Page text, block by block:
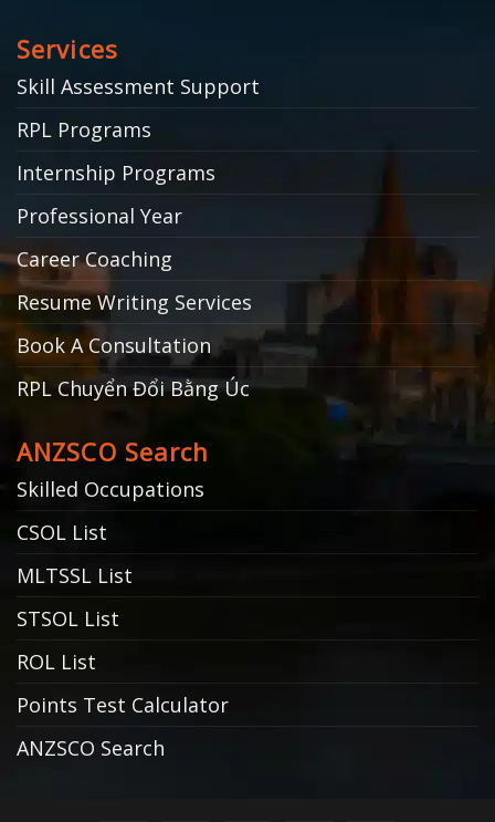
Services
Skill Assessment Support
RPL Programs
Internship Programs
Professional Year
Career Coaching
Resume Writing Services
Book A Consultation
RPL Chuyển Đổi Bằng Úc
ANZSCO Search
Skilled Occupations
CSOL List
MLTSSL List
STSOL List
ROL List
Points Test Calculator
ANZSCO Search